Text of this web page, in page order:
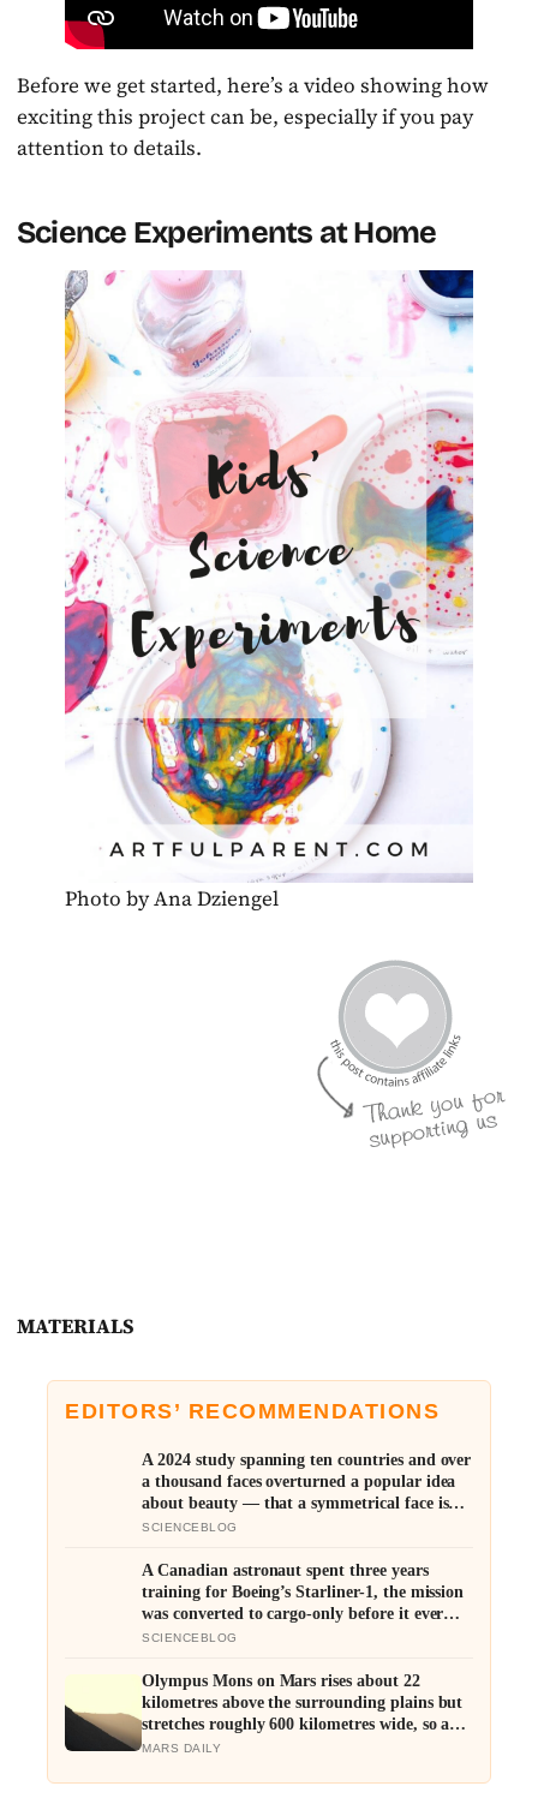
Before we get started, here’s a video showing how
exciting this project can be, especially if you pay
attention to details.
Science Experiments at Home
Photo by Ana Dziengel
MATERIALS
EDITORS’ RECOMMENDATIONS
A 2024 study spanning ten countries and over
a thousand faces overturned a popular idea
about beauty — that a symmetrical face isn’t
actually what people respond to, it’s a face
of its own population
SCIENCEBLOG
A Canadian astronaut spent three years
training for Boeing’s Starliner-1, the mission
was converted to cargo-only before it ever
flew with a crew — now he is heading to the
spacecraft
SCIENCEBLOG
Olympus Mons on Mars rises about 22
kilometres above the surrounding plains but
stretches roughly 600 kilometres wide, so a
climber standing on its slope would see only a
they were on the tallest volcano in the solar
MARS DAILY